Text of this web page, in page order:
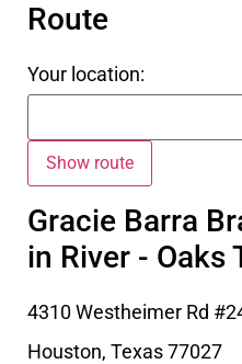
Route
Your location:
Gracie Barra
in River - Oaks
4310 Westheimer Rd
Houston, Texas77027